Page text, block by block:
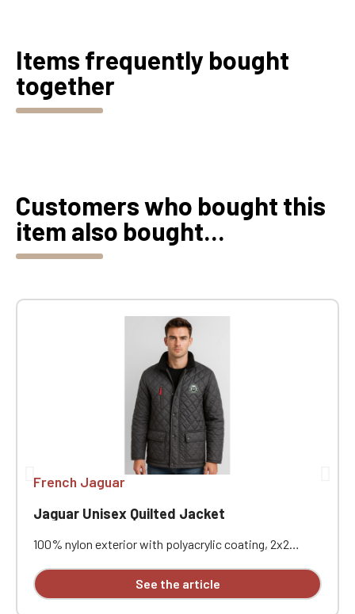
Items frequently bought
together
Customers who bought this
item also bought...
French Jaguar
Jaguar Unisex Quilted Jacket
100% nylon exterior with polyacrylic coating, 2x2
100% polyester fleece lining. Water-repellent and
windproof. Corduroy collar. Heavy-duty two-way front
See the article